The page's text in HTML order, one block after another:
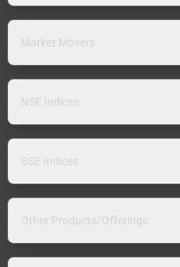
Market Movers
NSE Indices
BSE Indices
Other Products/Offerings